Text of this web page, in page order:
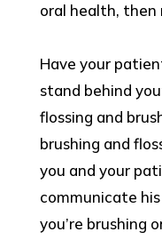
oral health, then
Have your
stand behind
flossing and
brushing and
you and your
communicate
you’re brushing